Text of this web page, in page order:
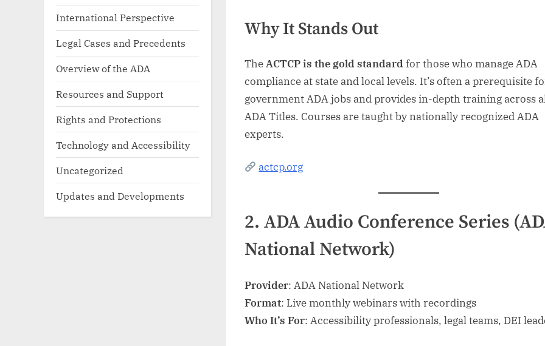
Why It Stands Out
TheACTCP is the gold standard for those who manage ADA
compliance at state and local levels. It’s often a prerequisite
government ADA jobs and provides in-depth training across
ADA Titles. Courses are taught by nationally recognized ADA
experts.
actcp.org
2. ADA Audio Conference Series
National Network)
Provider: ADA National Network
Format: Live monthly webinars with recordings
Who It’s For: Accessibility professionals, legal teams, DEI
International Perspective
Legal Cases and Precedents
Overview of the ADA
Resources and Support
Rights and Protections
Technology and Accessibility
Uncategorized
Updates and Developments